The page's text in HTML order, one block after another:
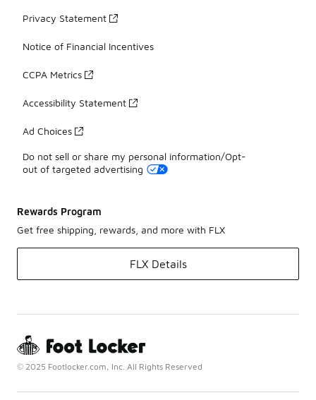
Privacy Statement
Notice of Financial Incentives
CCPA Metrics
Accessibility Statement
Ad Choices
Do not sell or share my personal information/Opt-
out of targeted advertising
Rewards Program
Get free shipping, rewards, and more with FLX
FLX Details
© 2025 Footlocker.com, Inc. All Rights Reserved